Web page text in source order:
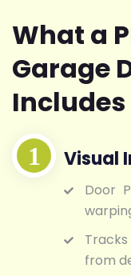
What a
Garage
Includes
Visual
Door
Tracks
from